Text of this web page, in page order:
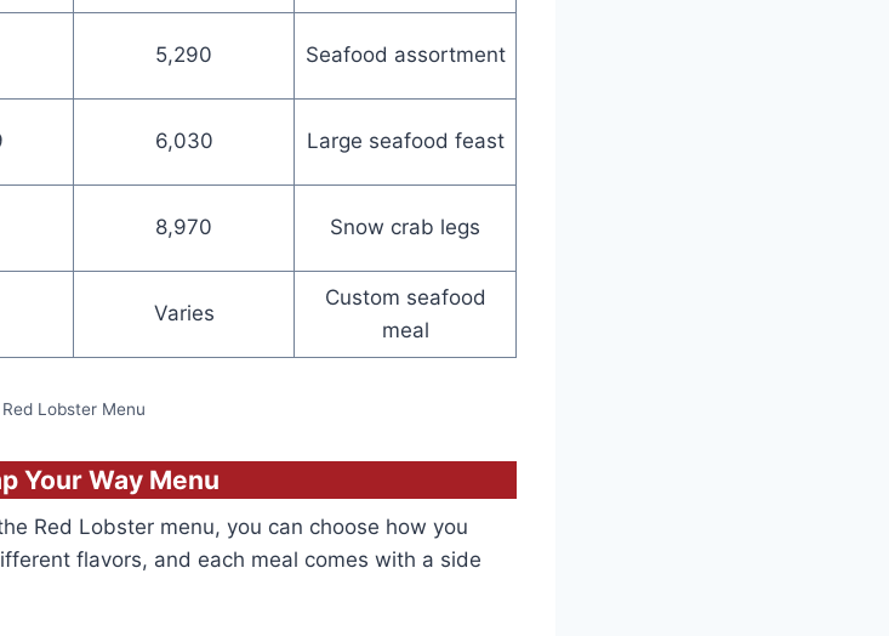
5,290 Seafood assortment
6,030 Large seafood feast
8,970 Snow crab legs
Varies
Custom seafood
meal
Red Lobster Menu
Your Way Menu
Red Lobster menu, you can choose how you
flavors, and each meal comes with a side